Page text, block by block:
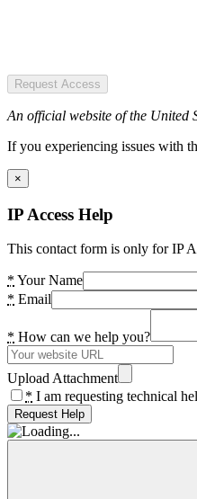
Request Access
An official website of the United
If you experiencing issues with
×
IP Access Help
This contact form is only for IP
* Your Name
* Email
* How can we help you?
Upload Attachment
* I am requesting technical